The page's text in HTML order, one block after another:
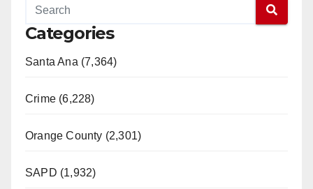
Categories
Santa Ana (7,364)
Crime (6,228)
Orange County (2,301)
SAPD (1,932)